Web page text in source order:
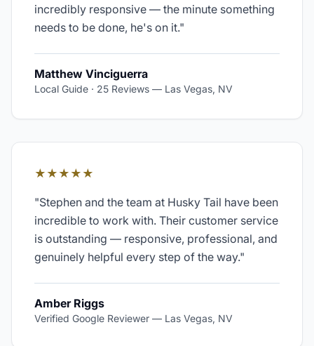
incredibly responsive — the minute something
needs to be done, he's on it."
Matthew Vinciguerra
Local Guide · 25 Reviews — Las Vegas, NV
★★★★★
"Stephen and the team at Husky Tail have been
incredible to work with. Their customer service
is outstanding — responsive, professional, and
genuinely helpful every step of the way."
Amber Riggs
Verified Google Reviewer — Las Vegas, NV